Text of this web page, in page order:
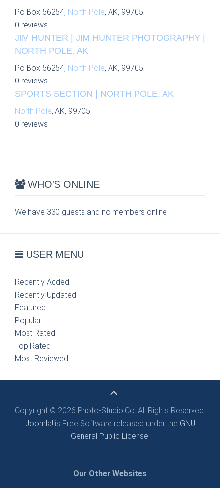
Po Box 56254, North Pole, AK, 99705
0 reviews
JIM HUNTER | JIM HUNTER PHOTOGRAPHY |
NORTH POLE, AK
Po Box 56254, North Pole, AK, 99705
0 reviews
SPORTS SECTION | NORTH POLE, AK
North Pole, AK, 99705
0 reviews
WHO'S ONLINE
We have 330 guests and no members online
USER MENU
Recently Added
Recently Updated
Featured
Popular
Most Rated
Top Rated
Most Reviewed
Copyright © 2026 Photo-Studio.Co. All Rights Reserved.
Joomla! is Free Software released under the GNU
General Public License.
Our Other Websites